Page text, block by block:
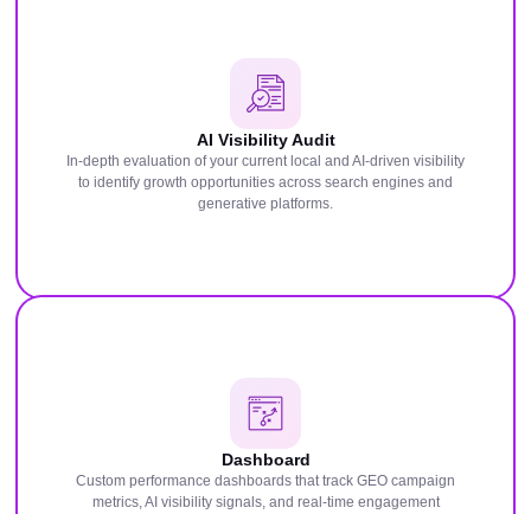
AI Visibility Audit
In-depth evaluation of your current local and AI-driven visibility
to identify growth opportunities across search engines and
generative platforms.
Dashboard
Custom performance dashboards that track GEO campaign
metrics, AI visibility signals, and real-time engagement